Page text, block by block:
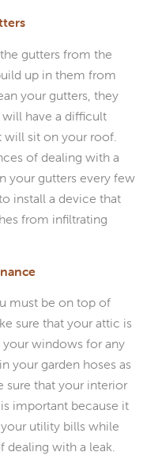
gutters from the
up in them from
your gutters, they
have a difficult
sit on your roof.
of dealing with a
your gutters every few
install a device that
from infiltrating
must be on top of
sure that your attic is
windows for any
your garden hoses as
sure that your interior
important because it
utility bills while
dealing with a leak.